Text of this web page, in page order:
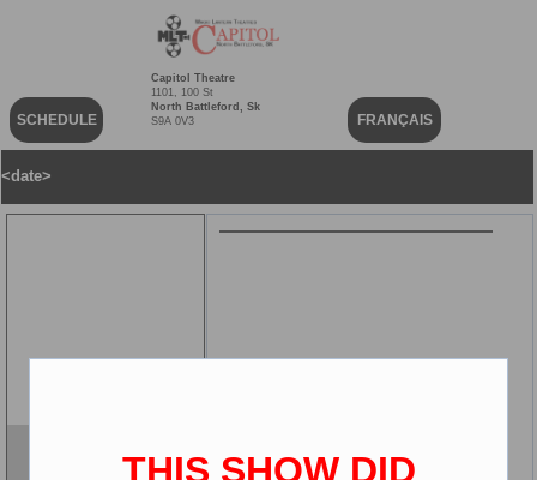
SCHEDULE
Capitol Theatre
1101, 100 St
North Battleford, Sk
S9A 0V3
FRANÇAIS
<date>
THIS SHOW DID